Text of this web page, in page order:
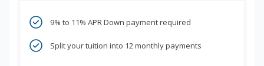
9% to 11% APR Down payment required
Split your tuition into 12 monthly payments